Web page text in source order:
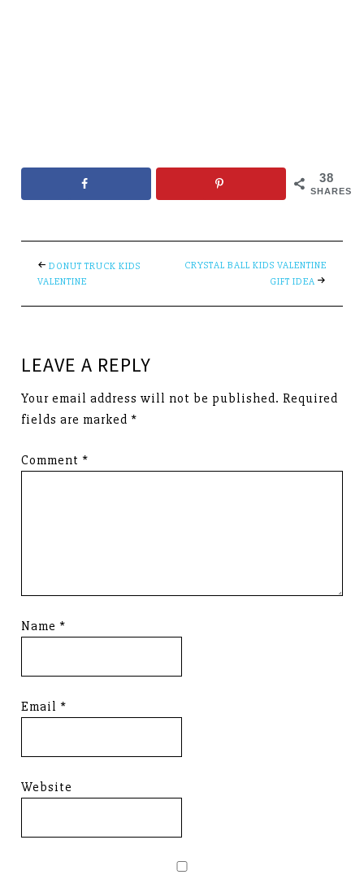
38
SHARES
DONUT TRUCK KIDS
VALENTINE
CRYSTAL BALL KIDS VALENTINE
GIFT IDEA
LEAVE A REPLY
Your email address will not be published. Required
fields are marked *
Comment *
Name *
Email *
Website